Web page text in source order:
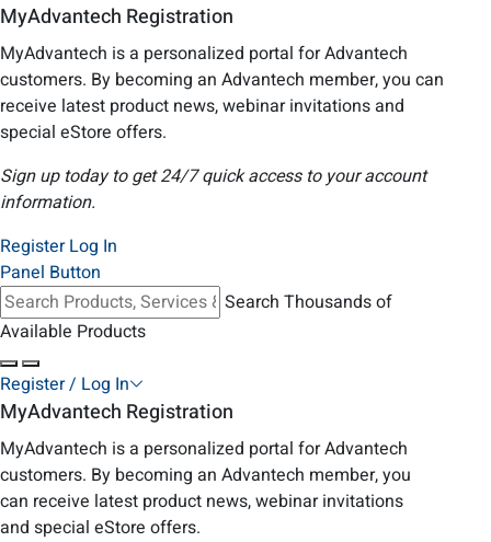
MyAdvantech Registration
MyAdvantech is a personalized portal for Advantech
customers. By becoming an Advantech member, you can
receive latest product news, webinar invitations and
special eStore offers.
Sign up today to get 24/7 quick access to your account
information.
Register Log In
Panel Button
Search Thousands of
Available Products
Register / Log In
MyAdvantech Registration
MyAdvantech is a personalized portal for Advantech
customers. By becoming an Advantech member, you
can receive latest product news, webinar invitations
and special eStore offers.